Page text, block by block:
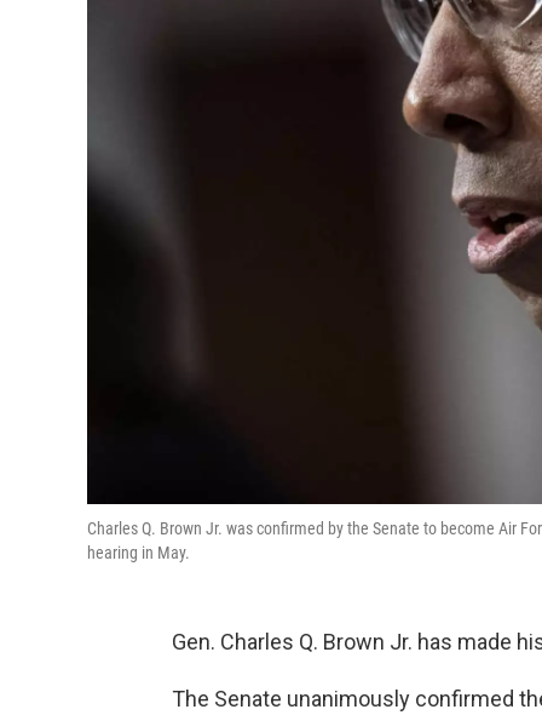
Charles Q. Brown Jr. was confirmed by the Senate to become Air
hearing in May.
Gen. Charles Q. Brown Jr. has made
The Senate unanimously confirmed